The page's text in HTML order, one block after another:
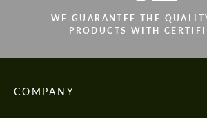
WE GUARANTEE THE
PRODUCTS WITH
COMPANY